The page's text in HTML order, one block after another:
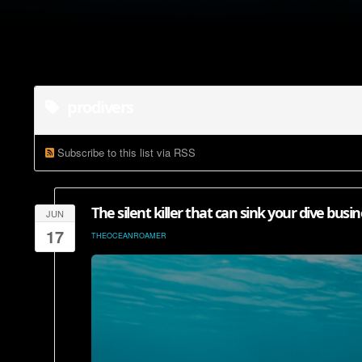
Subscribe to this list via RSS
JUN
17
The silent killer that can sink your dive
THEOCEANROAMER